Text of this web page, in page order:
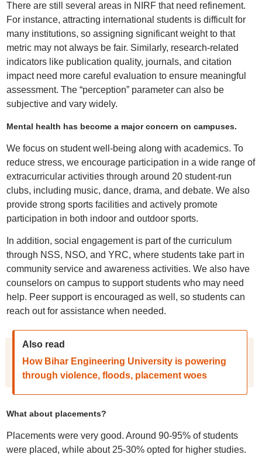
There are still several areas in NIRF that need refinement.
For instance, attracting international students is difficult for
many institutions, so assigning significant weight to that
metric may not always be fair. Similarly, research-related
indicators like publication quality, journals, and citation
impact need more careful evaluation to ensure meaningful
assessment. The “perception” parameter can also be
subjective and vary widely.
Mental health has become a major concern on campuses.
We focus on student well-being along with academics. To
reduce stress, we encourage participation in a wide range of
extracurricular activities through around 20 student-run
clubs, including music, dance, drama, and debate. We also
provide strong sports facilities and actively promote
participation in both indoor and outdoor sports.
In addition, social engagement is part of the curriculum
through NSS, NSO, and YRC, where students take part in
community service and awareness activities. We also have
counselors on campus to support students who may need
help. Peer support is encouraged as well, so students can
reach out for assistance when needed.
Also read
How Bihar Engineering University is powering
through violence, floods, placement woes
What about placements?
Placements were very good. Around 90-95% of students
were placed, while about 25-30% opted for higher studies.